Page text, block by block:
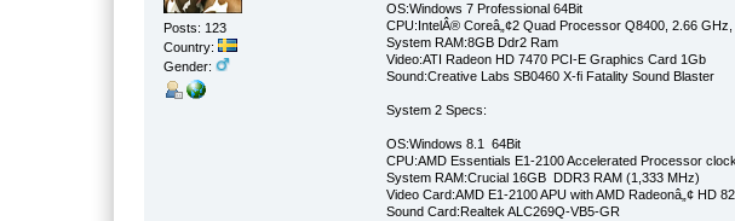
Posts: 123
Country:
Gender:
OS:Windows 7 Professional 64Bit
CPU:IntelÂ® Coreâ„¢2 Quad Processor Q8400, 2.66
System RAM:8GB Ddr2 Ram
Video:ATI Radeon HD 7470 PCI-E Graphics Card 1Gb
Sound:Creative Labs SB0460 X-fi Fatality Sound Blaster
System 2 Specs:
OS:Windows 8.1 64Bit
CPU:AMD Essentials E1-2100 Accelerated Processor
System RAM:Crucial 16GB DDR3 RAM (1,333 MHz)
Video Card:AMD E1-2100 APU with AMD Radeonâ„¢ HD
Sound Card:Realtek ALC269Q-VB5-GR